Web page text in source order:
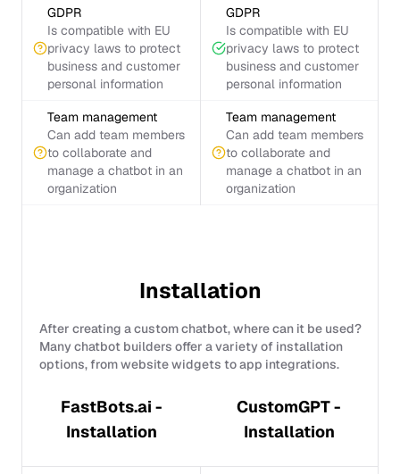
GDPR
Is compatible with EU
privacy laws to protect
business and customer
personal information
GDPR
Is compatible with EU
privacy laws to protect
business and customer
personal information
Team management
Can add team members
to collaborate and
manage a chatbot in an
organization
Team management
Can add team members
to collaborate and
manage a chatbot in an
organization
Installation
After creating a custom chatbot, where can it be used?
Many chatbot builders offer a variety of installation
options, from website widgets to app integrations.
FastBots.ai -
Installation
CustomGPT -
Installation